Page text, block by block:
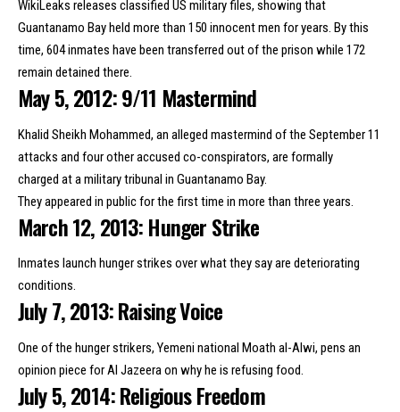
WikiLeaks releases classified US military files, showing that
Guantanamo Bayheld more than 150 innocent men for years. By this
time, 604 inmates have been transferred out of the prison while 172
remain detained there.
May 5, 2012: 9/11 Mastermind
Khalid Sheikh Mohammed, an alleged mastermind of the September 11
attacks and four other accused co-conspirators, are formally
charged at a military tribunal in Guantanamo Bay.
They appeared in public for the first time in more than three years.
March 12, 2013: Hunger Strike
Inmates launch hunger strikes over what they say are deteriorating
conditions.
July 7, 2013: Raising Voice
One of the hunger strikers, Yemeni national Moath al-Alwi, pens an
opinion piece for Al Jazeera on why he is refusing food.
July 5, 2014: Religious Freedom